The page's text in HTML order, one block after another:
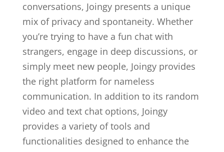
conversations, Joingy presents a unique
mix of privacy and spontaneity. Whether
you’re trying to have a fun chat with
strangers, engage in deep discussions, or
simply meet new people, Joingy provides
the right platform for nameless
communication. In addition to its random
video and text chat options, Joingy
provides a variety of tools and
functionalities designed to enhance the